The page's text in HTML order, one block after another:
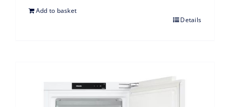
Add to basket
Details